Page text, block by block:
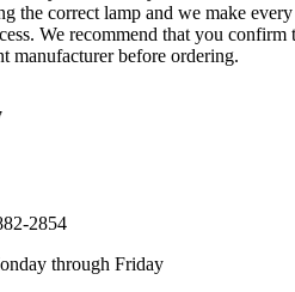
the correct lamp and we make every
We recommend that you confirm
manufacturer before ordering.
2854
through Friday